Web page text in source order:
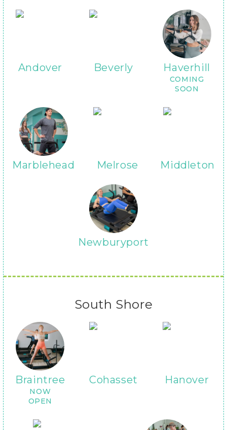
Andover Beverly Haverhill
COMING
SOON
Marblehead Melrose Middleton
Newburyport
South Shore
Braintree
NOW
OPEN
Cohasset Hanover